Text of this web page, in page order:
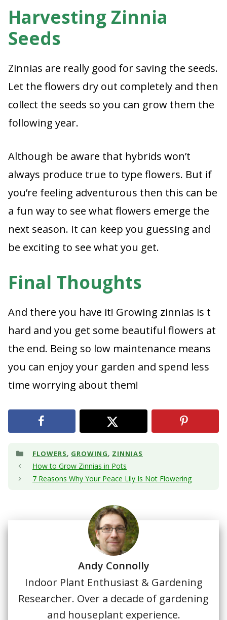
Harvesting Zinnia
Seeds
Zinnias are really good for saving the seeds.
Let the flowers dry out completely and then
collect the seeds so you can grow them the
following year.
Although be aware that hybrids won’t
always produce true to type flowers. But if
you’re feeling adventurous then this can be
a fun way to see what flowers emerge the
next season. It can keep you guessing and
be exciting to see what you get.
Final Thoughts
And there you have it! Growing zinnias is t
hard and you get some beautiful flowers at
the end. Being so low maintenance means
you can enjoy your garden and spend less
time worrying about them!
Categories
FLOWERS, GROWING, ZINNIAS
How to Grow Zinnias in Pots
7 Reasons Why Your Peace Lily Is Not Flowering
Andy Connolly
Indoor Plant Enthusiast & Gardening
Researcher. Over a decade of gardening
and houseplant experience.